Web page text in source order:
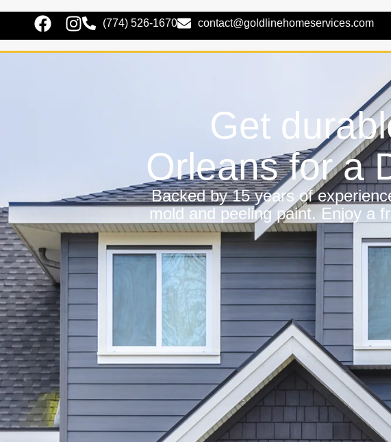
(774) 526-1670 contact@goldlinehomeservices.com
Get
Orleans for a
Backed by 15 years of
mold and peeling paint. Enjoy a